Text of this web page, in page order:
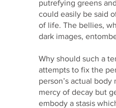
putrefying greens
could easily be said
of life. The bellies,
dark images,
Why should such a
attempts to fix the
person’s actual
mercy of decay but
embody a stasis